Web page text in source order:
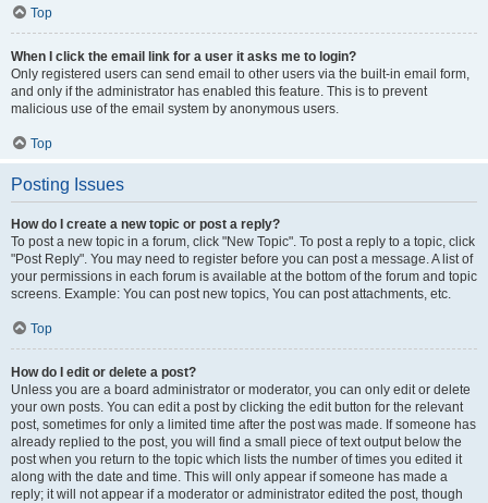
Top
When I click the email link for a user it asks me to login?
Only registered users can send email to other users via the built-in email form,
and only if the administrator has enabled this feature. This is to prevent
malicious use of the email system by anonymous users.
Top
Posting Issues
How do I create a new topic or post a reply?
To post a new topic in a forum, click "New Topic". To post a reply to a topic, click
"Post Reply". You may need to register before you can post a message. A list of
your permissions in each forum is available at the bottom of the forum and topic
screens. Example: You can post new topics, You can post attachments, etc.
Top
How do I edit or delete a post?
Unless you are a board administrator or moderator, you can only edit or delete
your own posts. You can edit a post by clicking the edit button for the relevant
post, sometimes for only a limited time after the post was made. If someone has
already replied to the post, you will find a small piece of text output below the
post when you return to the topic which lists the number of times you edited it
along with the date and time. This will only appear if someone has made a
reply; it will not appear if a moderator or administrator edited the post, though